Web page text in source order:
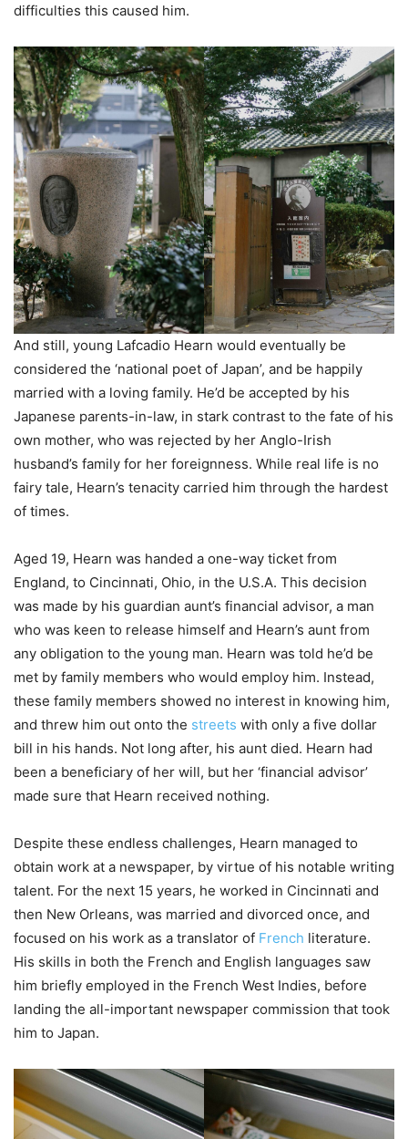
difficulties this caused him.
And still, young Lafcadio Hearn would eventually be
considered the ‘national poet of Japan’, and be happily
married with a loving family. He’d be accepted by his
Japanese parents-in-law, in stark contrast to the fate of his
own mother, who was rejected by her Anglo-Irish
husband’s family for her foreignness. While real life is no
fairy tale, Hearn’s tenacity carried him through the hardest
of times.
Aged 19, Hearn was handed a one-way ticket from
England, to Cincinnati, Ohio, in the U.S.A. This decision
was made by his guardian aunt’s financial advisor, a man
who was keen to release himself and Hearn’s aunt from
any obligation to the young man. Hearn was told he’d be
met by family members who would employ him. Instead,
these family members showed no interest in knowing him,
and threw him out onto the streets with only a five dollar
bill in his hands. Not long after, his aunt died. Hearn had
been a beneficiary of her will, but her ‘financial advisor’
made sure that Hearn received nothing.
Despite these endless challenges, Hearn managed to
obtain work at a newspaper, by virtue of his notable writing
talent. For the next 15 years, he worked in Cincinnati and
then New Orleans, was married and divorced once, and
focused on his work as a translator of French literature.
His skills in both the French and English languages saw
him briefly employed in the French West Indies, before
landing the all-important newspaper commission that took
him to Japan.